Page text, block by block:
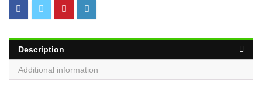
Description
Additional information